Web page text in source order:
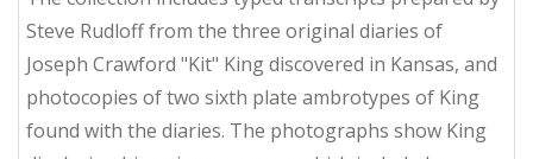
Steve Rudloff from the three original diaries of
Joseph Crawford "Kit" King discovered in Kansas, and
photocopies of two sixth plate ambrotypes of King
found with the diaries. The photographs show King